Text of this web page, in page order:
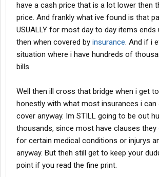
have a cash price that is a lot lower then
price. And frankly what ive found is that
USUALLY for most day to day items
then when covered by insurance. And if i
situation where i have hundreds of
bills.
Well then ill cross that bridge when i get
honestly with what most insurances i can
cover anyway. Im STILL going to be out
thousands, since most have clauses they
for certain medical conditions or injurys
anyway. But theh still get to keep your
point if you read the fine print.